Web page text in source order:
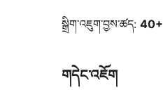
སྒྲིག་འཇུག་བྱས་ཚད: 40+
གདེང་འཇོག